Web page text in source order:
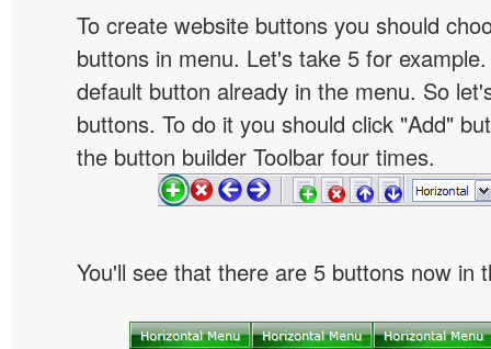
To create website buttons you should
buttons in menu. Let's take 5 for
default button already in the menu. So
buttons. To do it you should click "Add"
the button builder Toolbar four times.
You'll see that there are 5 buttons now in